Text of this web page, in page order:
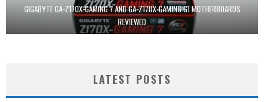
GIGABYTE GA-Z170X-GAMING 7 AND GA-Z170X-GAMING G1 MOTHERBOARDS
REVIEWED
LATEST POSTS